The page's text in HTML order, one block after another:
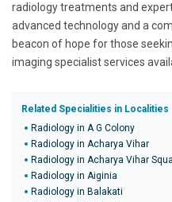
radiology treatments and
advanced technology and a
beacon of hope for those
imaging specialist services
Related Specialities in Localities
Radiology in A G Colony
Radiology in Acharya Vihar
Radiology in Acharya Vihar
Radiology in Aiginia
Radiology in Balakati